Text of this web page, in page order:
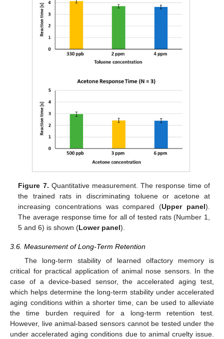
Figure 7. Quantitative measurement. The response time of
the trained rats in discriminating toluene or acetone at
increasing concentrations was compared (Upper panel).
The average response time for all of tested rats (Number 1,
5 and 6) is shown (Lower panel).
3.6. Measurement of Long-Term Retention
The long-term stability of learned olfactory memory is
critical for practical application of animal nose sensors. In the
case of a device-based sensor, the accelerated aging test,
which helps determine the long-term stability under accelerated
aging conditions within a shorter time, can be used to alleviate
the time burden required for a long-term retention test.
However, live animal-based sensors cannot be tested under the
under accelerated aging conditions due to animal cruelty issue.